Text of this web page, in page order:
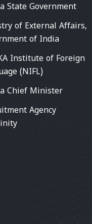
State Government
of External Affairs,
of India
Institute of Foreign
(NIFL)
Chief Minister
Agency